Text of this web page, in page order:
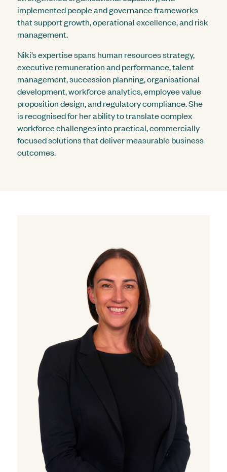
implemented people and governance frameworks
that support growth, operational excellence, and risk
management.
Niki’s expertise spans human resources strategy,
executive remuneration and performance, talent
management, succession planning, organisational
development, workforce analytics, employee value
proposition design, and regulatory compliance. She
is recognised for her ability to translate complex
workforce challenges into practical, commercially
focused solutions that deliver measurable business
outcomes.